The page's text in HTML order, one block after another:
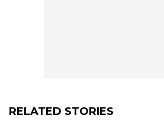
RELATED STORIES